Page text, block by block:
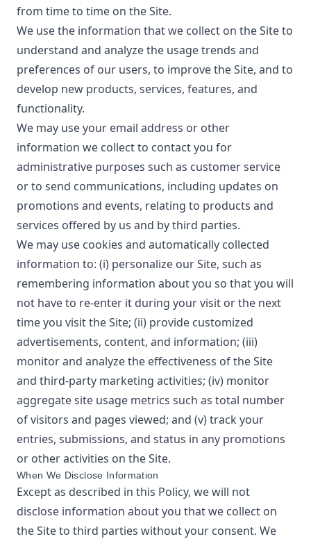
from time to time on the Site.
We use the information that we collect on the Site to
understand and analyze the usage trends and
preferences of our users, to improve the Site, and to
develop new products, services, features, and
functionality.
We may use your email address or other
information we collect to contact you for
administrative purposes such as customer service
or to send communications, including updates on
promotions and events, relating to products and
services offered by us and by third parties.
We may use cookies and automatically collected
information to: (i) personalize our Site, such as
remembering information about you so that you will
not have to re-enter it during your visit or the next
time you visit the Site; (ii) provide customized
advertisements, content, and information; (iii)
monitor and analyze the effectiveness of the Site
and third-party marketing activities; (iv) monitor
aggregate site usage metrics such as total number
of visitors and pages viewed; and (v) track your
entries, submissions, and status in any promotions
or other activities on the Site.
When We Disclose Information
Except as described in this Policy, we will not
disclose information about you that we collect on
the Site to third parties without your consent. We